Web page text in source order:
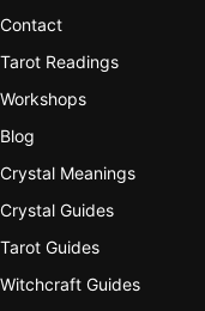
Contact
Tarot Readings
Workshops
Blog
Crystal Meanings
Crystal Guides
Tarot Guides
Witchcraft Guides